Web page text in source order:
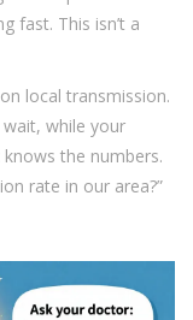
fast. This isn’t a
local transmission.
while your
the numbers.
rate in our area?”